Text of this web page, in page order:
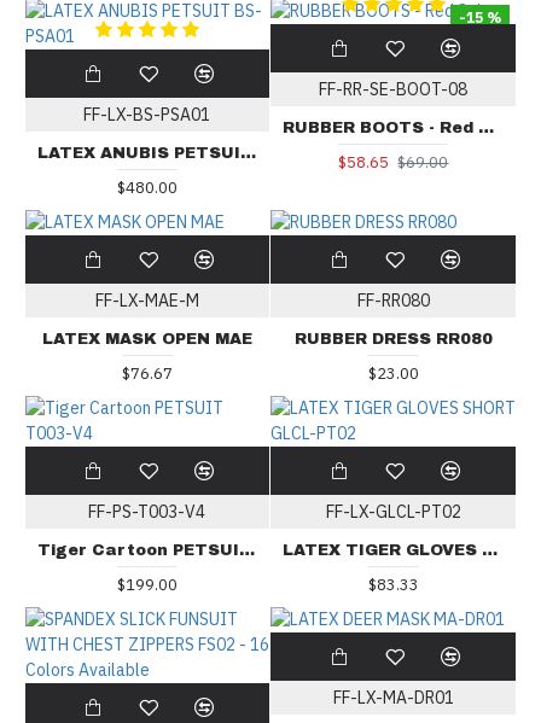
FF-LX-BS-PSA01
LATEX ANUBIS PETSUIT BS-PSA01
$480.00
-15 %
FF-RR-SE-BOOT-08
RUBBER BOOTS - Red Sole
$58.65 $69.00
FF-LX-MAE-M
LATEX MASK OPEN MAE
$76.67
FF-RR080
RUBBER DRESS RR080
$23.00
FF-PS-T003-V4
Tiger Cartoon PETSUIT T003-V4
$199.00
FF-LX-GLCL-PT02
LATEX TIGER GLOVES SHORT GLCL-PT02
$83.33
FF-LX-MA-DR01